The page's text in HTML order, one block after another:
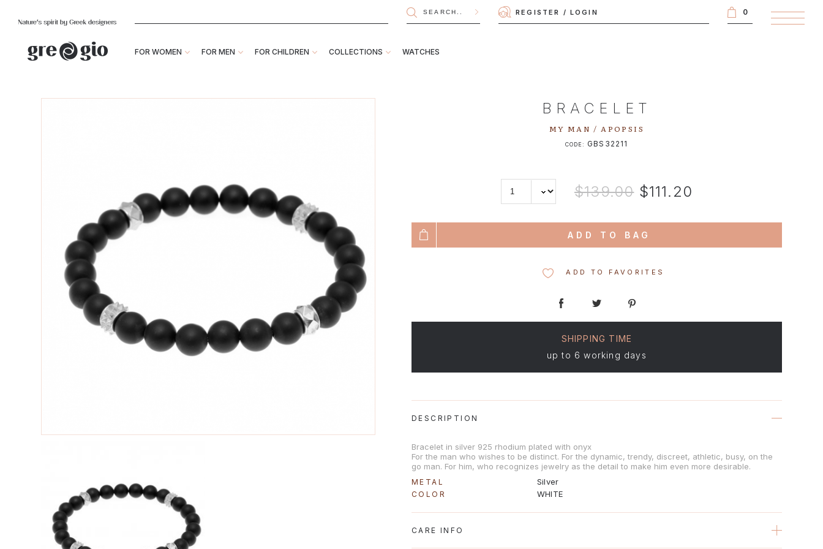
REGISTER / LOGIN 0
FOR WOMEN FOR MEN FOR CHILDREN COLLECTIONS WATCHES
BRACELET
MY MAN / APOPSIS
CODE: GBS32211
$139.00$111.20
ADD TO BAG
ADD TO FAVORITES
SHIPPING TIME
up to 6 working days
DESCRIPTION
Bracelet in silver 925 rhodium plated with onyx
For the man who wishes to be distinct. For the dynamic, trendy, discreet, athletic, busy, on the
go man. For him, who recognizes jewelry as the detail to make him even more desirable.
METAL Silver
COLOR WHITE
CARE INFO